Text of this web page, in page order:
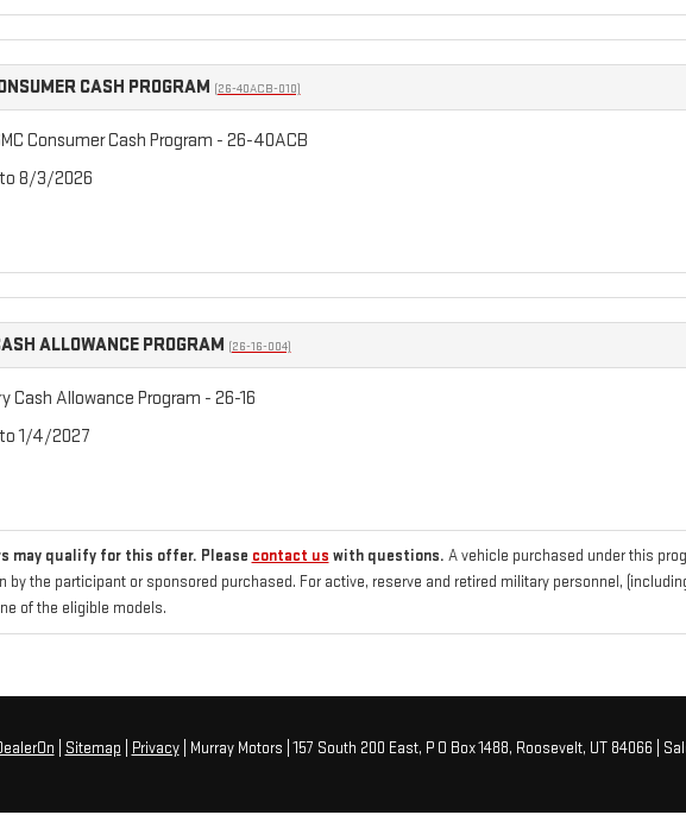
CASH PROGRAM (26-40ACB-010)
Consumer Cash Program - 26-40ACB
8/3/2026
ALLOWANCE PROGRAM (26-16-004)
Cash Allowance Program - 26-16
1/4/2027
may qualify for this offer. Please contact us with questions. A vehicle purchased under this
by the participant or sponsored purchased. For active, reserve and retired military personnel,
of the eligible models.
Sitemap Privacy| Murray Motors 157 South 200 East, P O Box 1488, Roosevelt, UT84066 |